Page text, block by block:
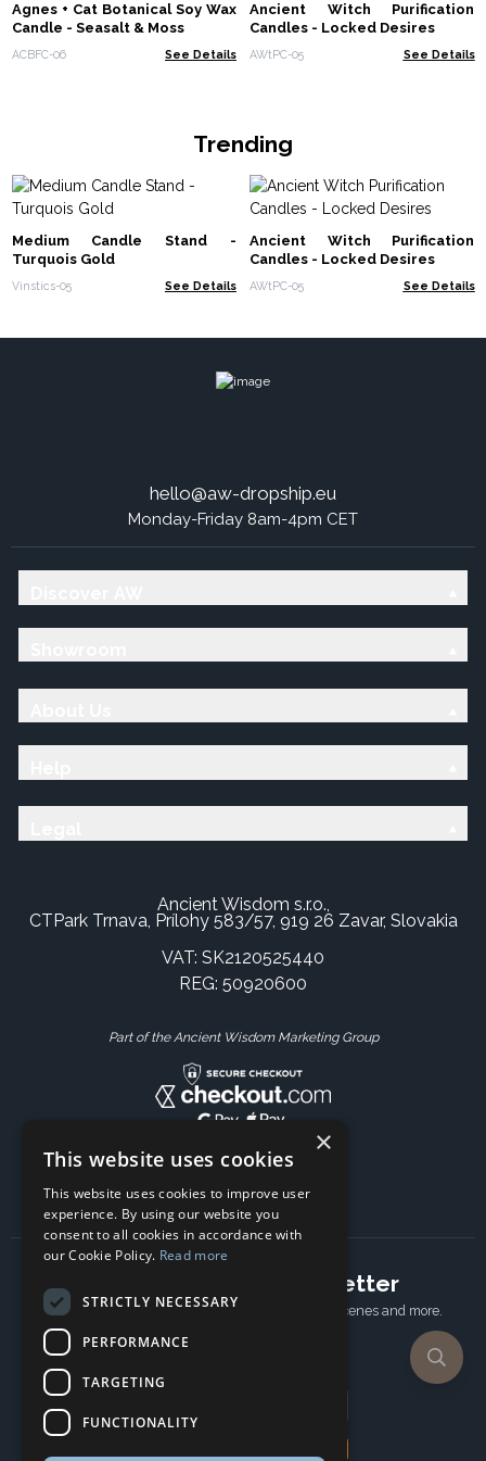
Agnes + Cat Botanical Soy Wax
Candle - Seasalt & Moss
ACBFC-06 See Details
Ancient Witch Purification
Candles - Locked Desires
AWtPC-05 See Details
Trending
Medium Candle Stand -
Turquois Gold
Vinstics-05 See Details
Ancient Witch Purification
Candles - Locked Desires
AWtPC-05 See Details
hello@aw-dropship.eu
Monday-Friday 8am-4pm CET
Ancient Wisdom s.r.o.,
CTPark Trnava, Prílohy 583/57, 919 26 Zavar, Slovakia
VAT: SK2120525440
REG: 50920600
Part of the Ancient Wisdom Marketing Group
Subscribe to our newsletter
Receive Latest offers, New updates, Behind the scenes and more.
×
This website uses cookies
This website uses cookies to improve user
experience. By using our website you
consent to all cookies in accordance with
our Cookie Policy. Read more
STRICTLY NECESSARY
PERFORMANCE
TARGETING
FUNCTIONALITY